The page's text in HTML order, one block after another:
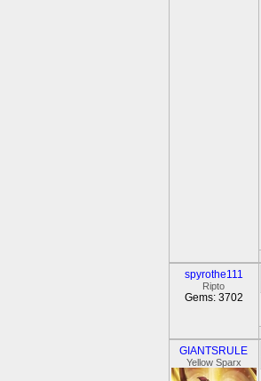
spyrothe111
Ripto
Gems: 3702
GIANTSRULE
Yellow Sparx